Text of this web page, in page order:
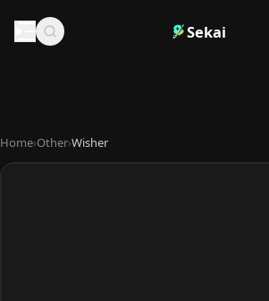
Sekai
Home›Other›Wisher